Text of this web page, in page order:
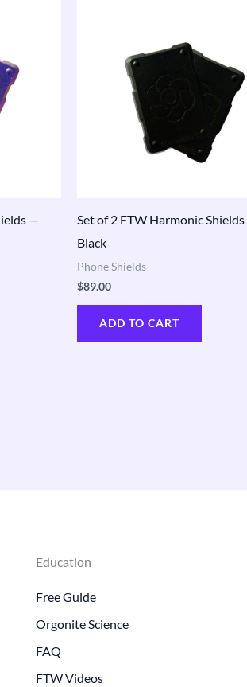
—
Set of 2 FTW Harmonic
Black
Phone Shields
$89.00
ADD TO CART
Education
Free Guide
Orgonite Science
FAQ
FTW Videos